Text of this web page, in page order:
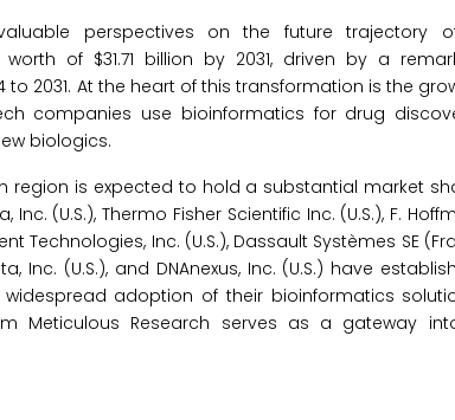
perspectives on the future trajectory
of $31.71 billion by 2031, driven by a
to 2031. At the heart of this transformation is the
companies use bioinformatics for drug
biologics.
region is expected to hold a substantial market
(U.S.), Thermo Fisher Scientific Inc. (U.S.), F.
Technologies, Inc. (U.S.), Dassault Systèmes SE
Inc. (U.S.), and DNAnexus, Inc. (U.S.) have
adoption of their bioinformatics
Meticulous Research serves as a gateway